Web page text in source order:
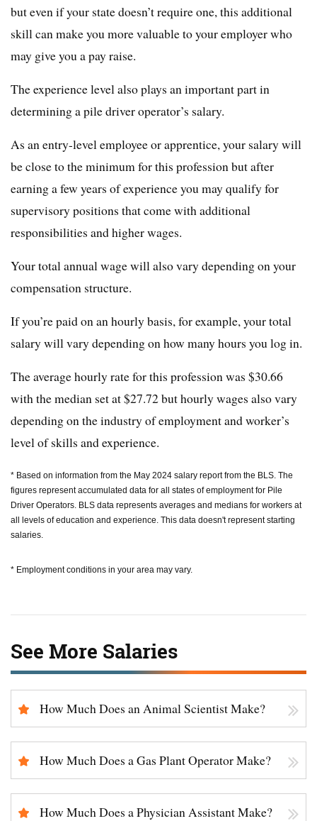
but even if your state doesn’t require one, this additional
skill can make you more valuable to your employer who
may give you a pay raise.
The experience level also plays an important part in
determining a pile driver operator’s salary.
As an entry-level employee or apprentice, your salary will
be close to the minimum for this profession but after
earning a few years of experience you may qualify for
supervisory positions that come with additional
responsibilities and higher wages.
Your total annual wage will also vary depending on your
compensation structure.
If you’re paid on an hourly basis, for example, your total
salary will vary depending on how many hours you log in.
The average hourly rate for this profession was $30.66
with the median set at $27.72 but hourly wages also vary
depending on the industry of employment and worker’s
level of skills and experience.
* Based on information from the May 2024 salary report from the BLS. The
figures represent accumulated data for all states of employment for Pile
Driver Operators. BLS data represents averages and medians for workers at
all levels of education and experience. This data doesn't represent starting
salaries.
* Employment conditions in your area may vary.
See More Salaries
How Much Does an Animal Scientist Make?
How Much Does a Gas Plant Operator Make?
How Much Does a Physician Assistant Make?